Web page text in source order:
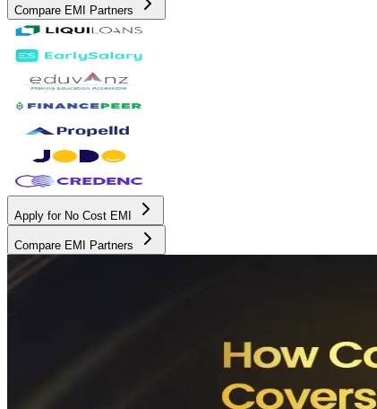
Compare EMI Partners
Apply for No Cost EMI
Compare EMI Partners